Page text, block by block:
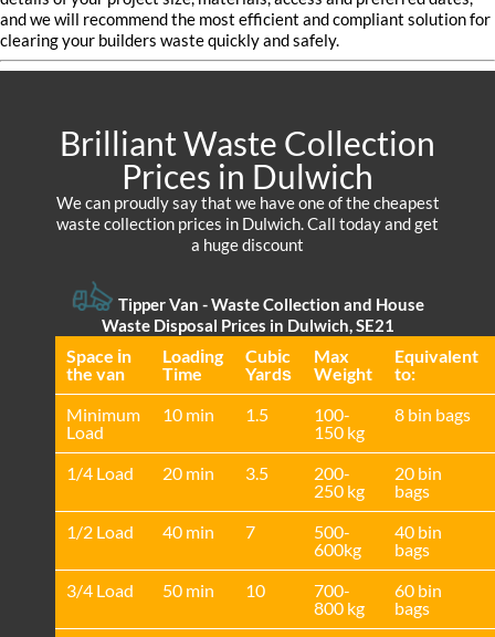
and we will recommend the most efficient and compliant solution for
clearing your builders waste quickly and safely.
Brilliant Waste Collection
Prices in Dulwich
We can proudly say that we have one of the cheapest
waste collection prices in Dulwich. Call today and get
a huge discount
Tipper Van - Waste Collection and House
Waste Disposal Prices in Dulwich, SE21
Space іn
the van
Loadіng
Time
Cubіc
Yardѕ
Max
Weight
Equivalent
to:
Minimum
Load
10 min 1.5
100-
150 kg
8 bin bags
1/4 Load 20 min 3.5
200-
250 kg
20 bin
bags
1/2 Load
40 min 7
500-
600kg
40 bin
bags
3/4 Load
50 min 10
700-
800 kg
60 bin
bags